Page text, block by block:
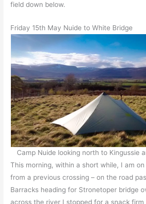
field down below.
Friday 15th May Nuide to White Bridge
Camp Nuide looking north to Kingussie
This morning, within a short while, I am
from a previous crossing – on the road
Barracks heading for Stronetoper bridge
across the river I stopped for a snack firm